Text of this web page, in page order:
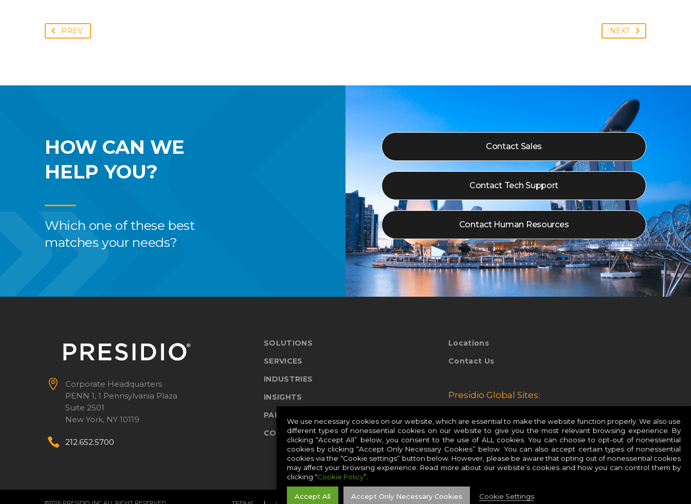
PREV NEXT
HOW CAN WE
HELP YOU?
Which one of these best
matches your needs?
Contact Sales
Contact Tech Support
Contact Human Resources


Corporate Headquarters
PENN 1, 1 Pennsylvania Plaza
Suite 2501
New York, NY 10119

 212.652.5700
SOLUTIONS
SERVICES
INDUSTRIES
INSIGHTS
PARTNERS
COMPANY
Locations
Contact Us
Presidio Global Sites:
Presidio APAC
We use necessary cookies on our website, which are essential to make the website function properly. We also use
different types of nonessential cookies on our website to give you the most relevant browsing experience. By
clicking “Accept All” below, you consent to the use of ALL cookies. You can choose to opt-out of nonessential
cookies by clicking “Accept Only Necessary Cookies” below. You can also accept certain types of nonessential
cookies via the “Cookie settings” button below. However, please be aware that opting out of nonessential cookies
may affect your browsing experience. Read more about our website’s cookies and how you can control them by
clicking “Cookie Policy”.
Accept All Accept Only Necessary Cookies Cookie Settings